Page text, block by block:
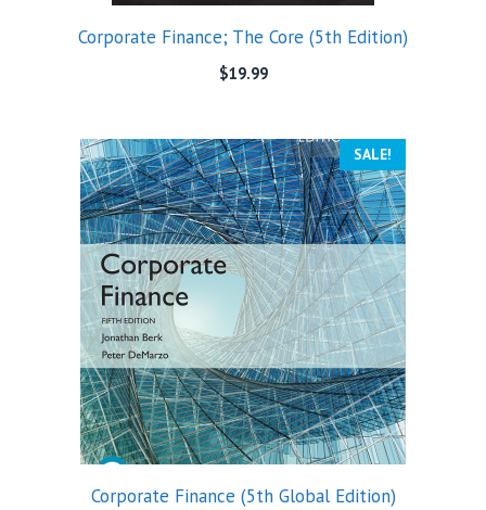
Corporate Finance; The Core (5th Edition)
$19.99
SALE!
Corporate Finance (5th Global Edition)